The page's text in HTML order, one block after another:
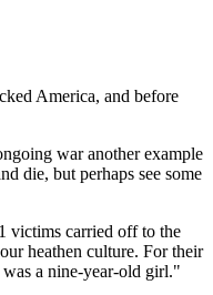
America, and before
war another example
die, but perhaps see some
victims carried off to the
heathen culture. For their
was a nine-year-old girl."